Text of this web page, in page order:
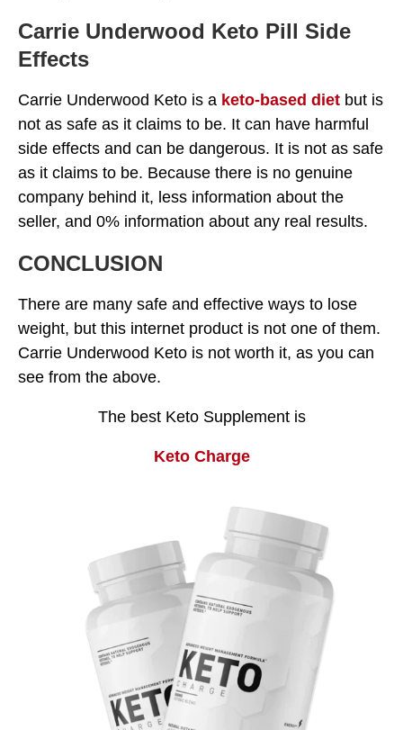
Carrie Underwood Keto Pill Side
Effects
Carrie Underwood Keto is a keto-based diet but is
not as safe as it claims to be. It can have harmful
side effects and can be dangerous. It is not as safe
as it claims to be. Because there is no genuine
company behind it, less information about the
seller, and 0% information about any real results.
CONCLUSION
There are many safe and effective ways to lose
weight, but this internet product is not one of them.
Carrie Underwood Keto is not worth it, as you can
see from the above.
The best Keto Supplement is
Keto Charge